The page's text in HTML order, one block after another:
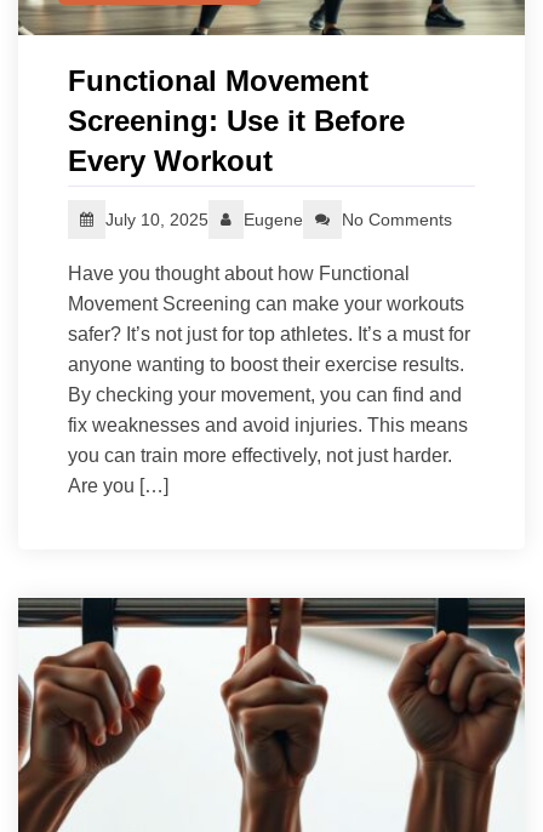
Functional Movement
Screening: Use it Before
Every Workout
July 10, 2025 Eugene No Comments
Have you thought about how Functional
Movement Screening can make your workouts
safer? It’s not just for top athletes. It’s a must for
anyone wanting to boost their exercise results.
By checking your movement, you can find and
fix weaknesses and avoid injuries. This means
you can train more effectively, not just harder.
Are you […]